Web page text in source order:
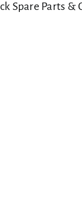
Spare Parts &